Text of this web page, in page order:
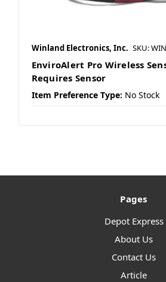
Winland Electronics, Inc. SKU:
EnviroAlert Pro Wireless
Requires Sensor
Item Preference Type: No Stock
Pages
Depot Express
About Us
Contact Us
Article